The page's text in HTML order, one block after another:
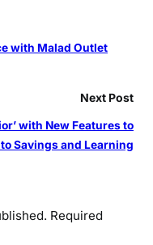
with Malad Outlet
Next Post
with New Features to
Savings and Learning
Required